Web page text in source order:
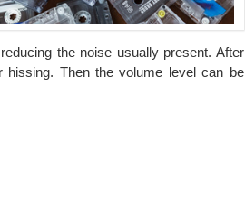
the noise usually present. After
Then the volume level can be